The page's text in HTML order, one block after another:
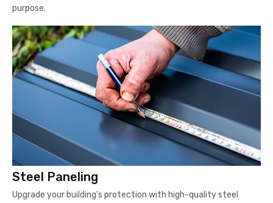
purpose.
Steel Paneling
Upgrade your building's protection with high-quality steel